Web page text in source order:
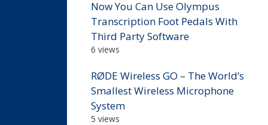
Now You Can Use Olympus
Transcription Foot Pedals With
Third Party Software
6 views
RØDE Wireless GO – The World’s
Smallest Wireless Microphone
System
5 views